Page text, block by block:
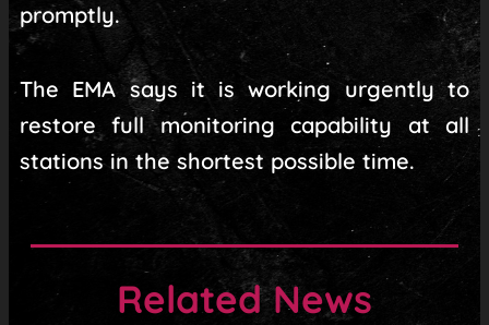
promptly.
The EMA says it is working urgently to
restore full monitoring capability at all
stations in the shortest possible time.
Related News